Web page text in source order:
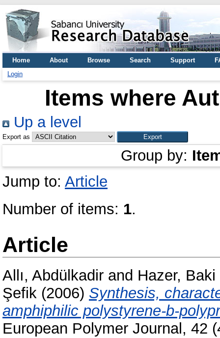
Home About Browse Search Support
Login
Items where
Up a level
Export as
Group by:
Jump to: Article
Number of items: 1.
Article
Allı, Abdülkadir and Hazer, Baki
Şefik (2006) Synthesis,
amphiphilic polystyrene-b-
European Polymer Journal, 42